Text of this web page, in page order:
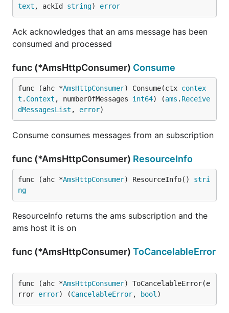
text , ackId string) error
Ack acknowledges that an ams message has been
consumed and processed
func (*AmsHttpConsumer) Consume
func (ahc *AmsHttpConsumer) Consume(ctx contex
t . Context , numberOfMessages int64) (ams . Receive
dMessagesList , error)
Consume consumes messages from an subscription
func (*AmsHttpConsumer) ResourceInfo
func (ahc *AmsHttpConsumer) ResourceInfo() stri
ng
ResourceInfo returns the ams subscription and the
ams host it is on
func (*AmsHttpConsumer) ToCancelableError
func (ahc *AmsHttpConsumer) ToCancelableError(e
rror error) (CancelableError, bool )